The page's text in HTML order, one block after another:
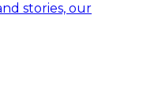
stories, our